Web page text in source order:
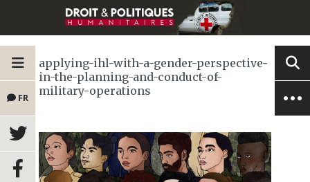
FR
applying-ihl-with-a-gender-perspective-
in-the-planning-and-conduct-of-
military-operations